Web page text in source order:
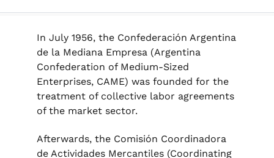
In July 1956, the Confederación Argentina
de la Mediana Empresa (Argentina
Confederation of Medium-Sized
Enterprises, CAME) was founded for the
treatment of collective labor agreements
of the market sector.
Afterwards, the Comisión Coordinadora
de Actividades Mercantiles (Coordinating